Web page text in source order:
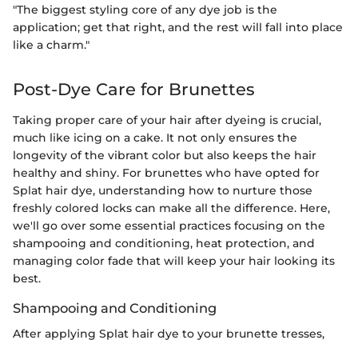
"The biggest styling core of any dye job is the
application; get that right, and the rest will fall into place
like a charm."
Post-Dye Care for Brunettes
Taking proper care of your hair after dyeing is crucial,
much like icing on a cake. It not only ensures the
longevity of the vibrant color but also keeps the hair
healthy and shiny. For brunettes who have opted for
Splat hair dye, understanding how to nurture those
freshly colored locks can make all the difference. Here,
we'll go over some essential practices focusing on the
shampooing and conditioning, heat protection, and
managing color fade that will keep your hair looking its
best.
Shampooing and Conditioning
After applying Splat hair dye to your brunette tresses,